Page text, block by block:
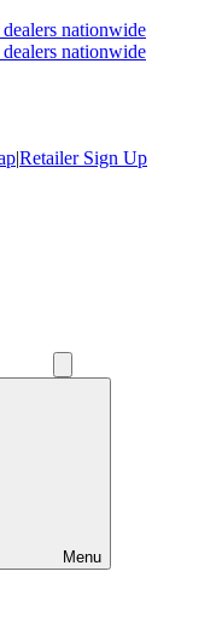
nationwide
nationwide
|Retailer Sign Up
Menu